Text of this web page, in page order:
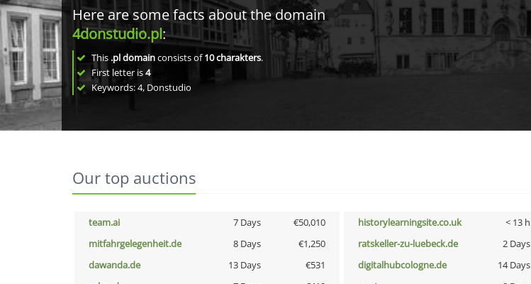
Here are some facts about the domain
4donstudio.pl:
This .pl domainconsists of10charakters.
First letter is4
Keywords: 4, Donstudio
Our top auctions
team.ai 7 Days €50,010 historylearningsite.co.uk < 13 h
mitfahrgelegenheit.de
8 Days €1,250 ratskeller-zu-luebeck.de 2 Days
dawanda.de
13 Days €531 digitalhubcologne.de 14 Days